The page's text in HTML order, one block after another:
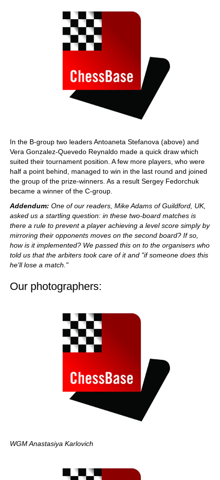
In the B-group two leaders Antoaneta Stefanova (above) and
Vera Gonzalez-Quevedo Reynaldo made a quick draw which
suited their tournament position. A few more players, who were
half a point behind, managed to win in the last round and joined
the group of the prize-winners. As a result Sergey Fedorchuk
became a winner of the C-group.
Addendum: One of our readers, Mike Adams of Guildford, UK,
asked us a startling question: in these two-board matches is
there a rule to prevent a player achieving a level score simply by
mirroring their opponents moves on the second board? If so,
how is it implemented? We passed this on to the organisers who
told us that the arbiters tookcare of it and "if someone does this
he'll lose a match."
Our photographers:
WGM Anastasiya Karlovich